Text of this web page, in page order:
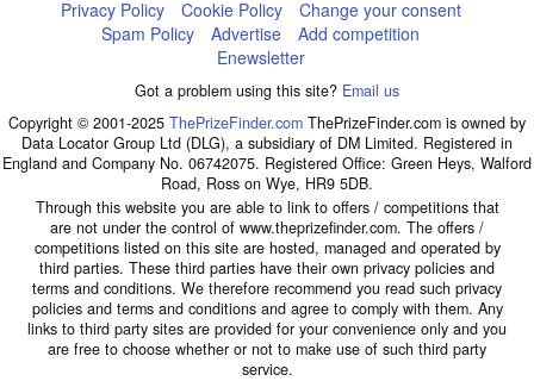
Privacy Policy
Cookie Policy
Change your consent
Spam Policy
Advertise
Add competition
Enewsletter
Got a problem using this site? Email us
Copyright © 2001-2025 ThePrizeFinder.com ThePrizeFinder.com is owned by
Data Locator Group Ltd (DLG), a subsidiary of DM Limited. Registered in
England and Company No. 06742075. Registered Office: Green Heys, Walford
Road, Ross on Wye, HR9 5DB.
Through this website you are able to link to offers / competitions that
are not under the control of www.theprizefinder.com. The offers /
competitions listed on this site are hosted, managed and operated by
third parties. These third parties have their own privacy policies and
terms and conditions. We therefore recommend you read such privacy
policies and terms and conditions and agree to comply with them. Any
links to third party sites are provided for your convenience only and you
are free to choose whether or not to make use of such third party
service.